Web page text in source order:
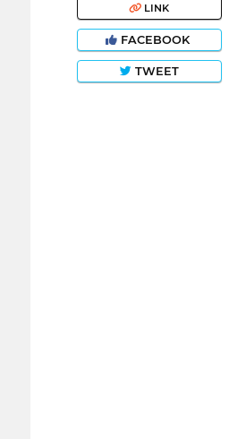
LINK
FACEBOOK
TWEET